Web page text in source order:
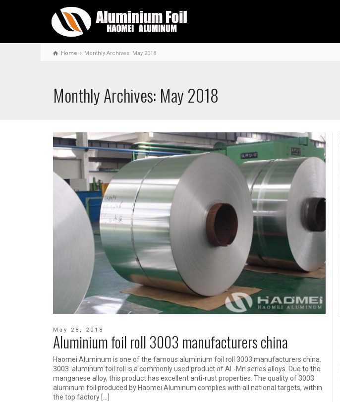
Home Monthly Archives: May 2018
Monthly Archives: May 2018
May 28, 2018
Aluminium foil roll 3003 manufacturers china
Haomei Aluminum is one of the famous aluminium foil roll 3003 manufacturers china.
3003 aluminum foil roll is a commonly used product of AL-Mn series alloys. Due to the
manganese alloy, this product has excellent anti-rust properties. The quality of 3003
aluminum foil produced by Haomei Aluminum complies with all national targets, within
the top factory […]